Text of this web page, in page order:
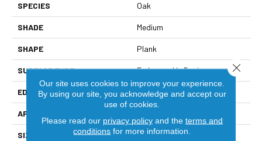
SPECIES Oak
SHADE Medium
SHAPE Plank
SURFACE TYPE Embossed In Register
EDGE Painted Bevel
APPLICATION
SIZE 8" X 72"
Our site uses cookies to improve your experience.
By using our site, you acknowledge and accept our
use of cookies.
Please read our privacy policyand the terms and
conditions for more information.
Close